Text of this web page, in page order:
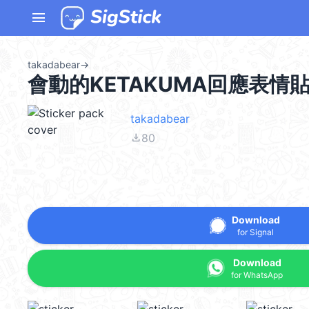
menu
takadabear→
會動的KETAKUMA回應表情
takadabear
file_download80
Download
for Signal
Download
for WhatsApp